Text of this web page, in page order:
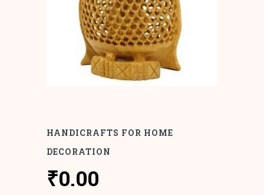
HANDICRAFTS FOR HOME
DECORATION
₹0.00